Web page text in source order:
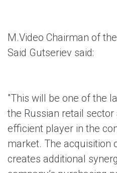
M.Video Chairman of
Said Gutseriev said:
"This will be one of the
the Russian retail
efficient player in the
market. The acquisition
creates additional